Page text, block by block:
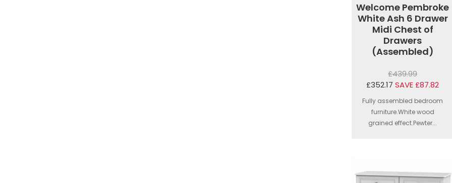
Welcome Pembroke
White Ash 6 Drawer
Midi Chest of
Drawers
(Assembled)
£439.99
£352.17 SAVE £87.82
Fully assembled bedroom
furniture.White wood
grained effect.Pewter...